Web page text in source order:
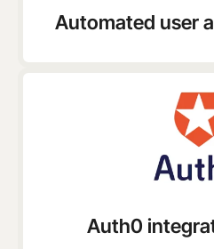
Automated user
Auth0